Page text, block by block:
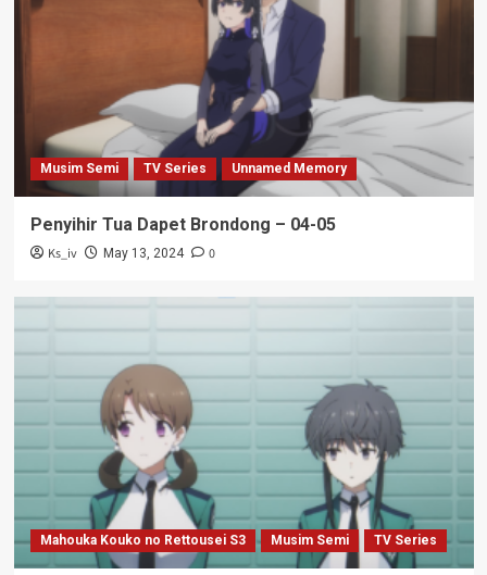
Musim Semi TV Series Unnamed Memory
Penyihir Tua Dapet Brondong – 04-05
Ks_iv May 13, 2024 0
Mahouka Kouko no Rettousei S3 Musim Semi TV Series